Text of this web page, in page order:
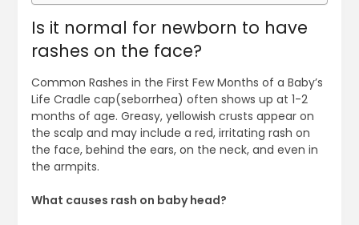
Is it normal for newborn to have
rashes on the face?
Common Rashes in the First Few Months of a Baby’s
Life Cradle cap(seborrhea) often shows up at 1-2
months of age. Greasy, yellowish crusts appear on
the scalp and may include a red, irritating rash on
the face, behind the ears, on the neck, and even in
the armpits.
What causes rash on baby head?